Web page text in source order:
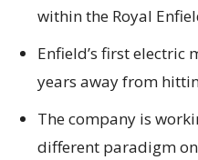
within the Royal
Enfield’s first electric
years away from
The company is
different paradigm on